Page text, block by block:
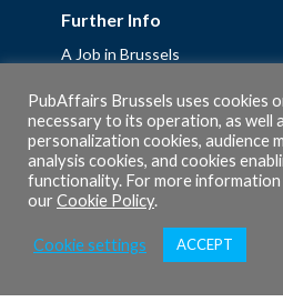
Further Info
A Job in Brussels
Fellowships
Privacy Policy
Cookie Policy
PubAffairs Brussels uses cookies
necessary to its operation, as well
personalization cookies, audience
analysis cookies, and cookies
functionality. For more information
ourCookie Policy.
Cookie settings ACCEPT